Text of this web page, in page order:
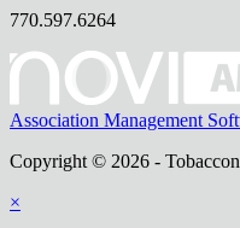
770.597.6264
Association Management
Copyright © 2026 -
×